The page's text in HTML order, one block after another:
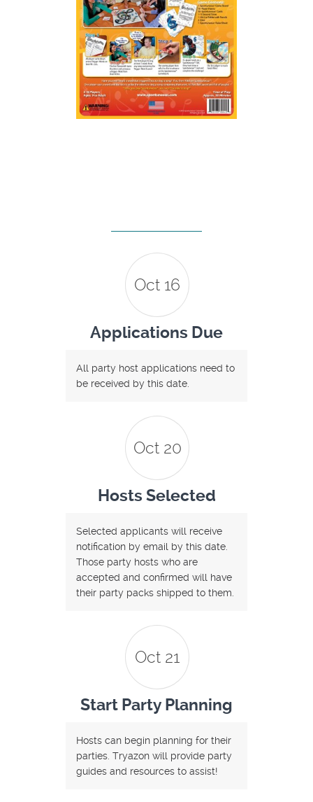
Oct 16
Applications Due
All party host applications need to
be received by this date.
Oct 20
Hosts Selected
Selected applicants will receive
notification by email by this date.
Those party hosts who are
accepted and confirmed will have
their party packs shipped to them.
Oct 21
Start Party Planning
Hosts can begin planning for their
parties. Tryazon will provide party
guides and resources to assist!